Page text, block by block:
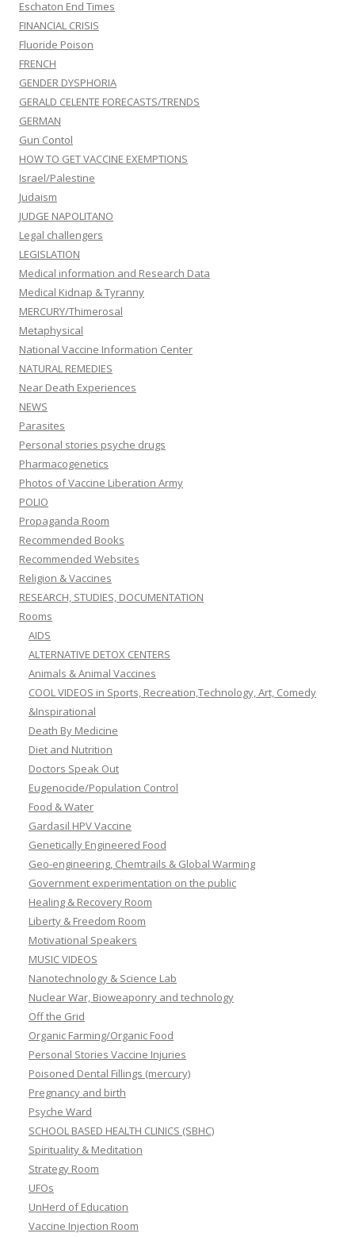
Eschaton End Times
FINANCIAL CRISIS
Fluoride Poison
FRENCH
GENDER DYSPHORIA
GERALD CELENTE FORECASTS/TRENDS
GERMAN
Gun Contol
HOW TO GET VACCINE EXEMPTIONS
Israel/Palestine
Judaism
JUDGE NAPOLITANO
Legal challengers
LEGISLATION
Medical information and Research Data
Medical Kidnap & Tyranny
MERCURY/Thimerosal
Metaphysical
National Vaccine Information Center
NATURAL REMEDIES
Near Death Experiences
NEWS
Parasites
Personal stories psyche drugs
Pharmacogenetics
Photos of Vaccine Liberation Army
POLIO
Propaganda Room
Recommended Books
Recommended Websites
Religion & Vaccines
RESEARCH, STUDIES, DOCUMENTATION
Rooms
AIDS
ALTERNATIVE DETOX CENTERS
Animals & Animal Vaccines
COOL VIDEOS in Sports, Recreation,Technology, Art, Comedy
&Inspirational
Death By Medicine
Diet and Nutrition
Doctors Speak Out
Eugenocide/Population Control
Food & Water
Gardasil HPV Vaccine
Genetically Engineered Food
Geo-engineering, Chemtrails & Global Warming
Government experimentation on the public
Healing & Recovery Room
Liberty & Freedom Room
Motivational Speakers
MUSIC VIDEOS
Nanotechnology & Science Lab
Nuclear War, Bioweaponry and technology
Off the Grid
Organic Farming/Organic Food
Personal Stories Vaccine Injuries
Poisoned Dental Fillings (mercury)
Pregnancy and birth
Psyche Ward
SCHOOL BASED HEALTH CLINICS (SBHC)
Spirituality & Meditation
Strategy Room
UFOs
UnHerd of Education
Vaccine Injection Room